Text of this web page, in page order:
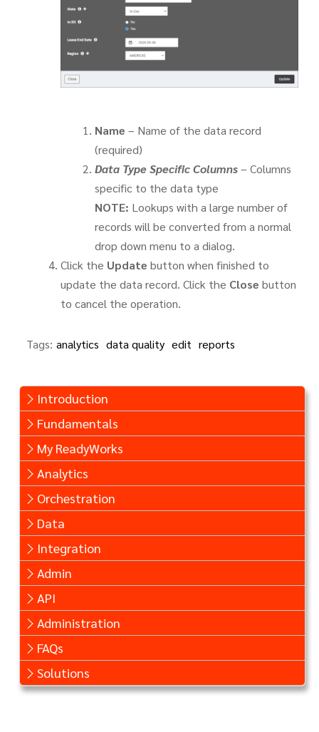
Introduction
Fundamentals
My ReadyWorks
Analytics
Orchestration
Data
Integration
Admin
API
Administration
FAQs
Solutions
Name – Name of the data record
(required)
Data Type Specific Columns– Columns
specific to the data type
NOTE: Lookups with a large number of
records will be converted from a normal
drop down menu to a dialog.
Click the Update button when finished to
update the data record. Click the Close button
to cancel the operation.
Tags: analytics data quality edit reports